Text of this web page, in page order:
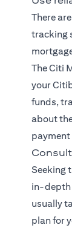
There
tracking
TheCiti
your
funds,
about
payment
Seeking
in-depth
usually
plan for